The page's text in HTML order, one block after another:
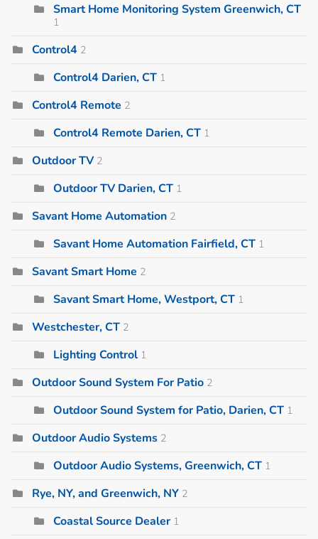
Smart Home Monitoring System Greenwich, CT
1
Control4 2
Control4 Darien, CT 1
Control4 Remote 2
Control4 Remote Darien, CT 1
Outdoor TV 2
Outdoor TV Darien, CT 1
Savant Home Automation 2
Savant Home Automation Fairfield, CT 1
Savant Smart Home 2
Savant Smart Home, Westport, CT 1
Westchester, CT 2
Lighting Control 1
Outdoor Sound System For Patio 2
Outdoor Sound System for Patio, Darien, CT 1
Outdoor Audio Systems 2
Outdoor Audio Systems, Greenwich, CT 1
Rye, NY, and Greenwich, NY 2
Coastal Source Dealer 1